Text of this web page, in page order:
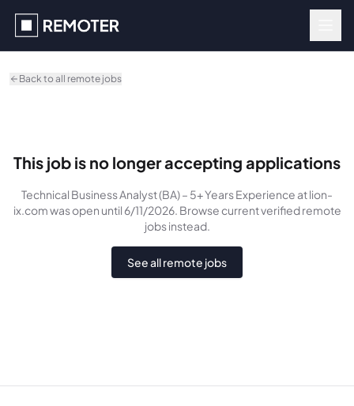
Back to all remote jobs
This job is no longer accepting applications
Technical Business Analyst (BA) – 5+ Years Experience at lion-
ix.comwasopen until 6/11/2026. Browse current verified remote
jobs instead.
See all remote jobs